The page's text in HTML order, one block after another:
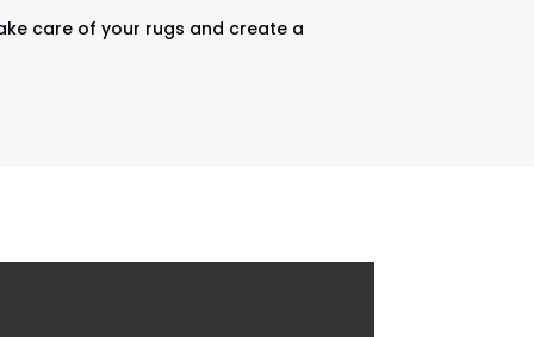
care of your rugs and create a